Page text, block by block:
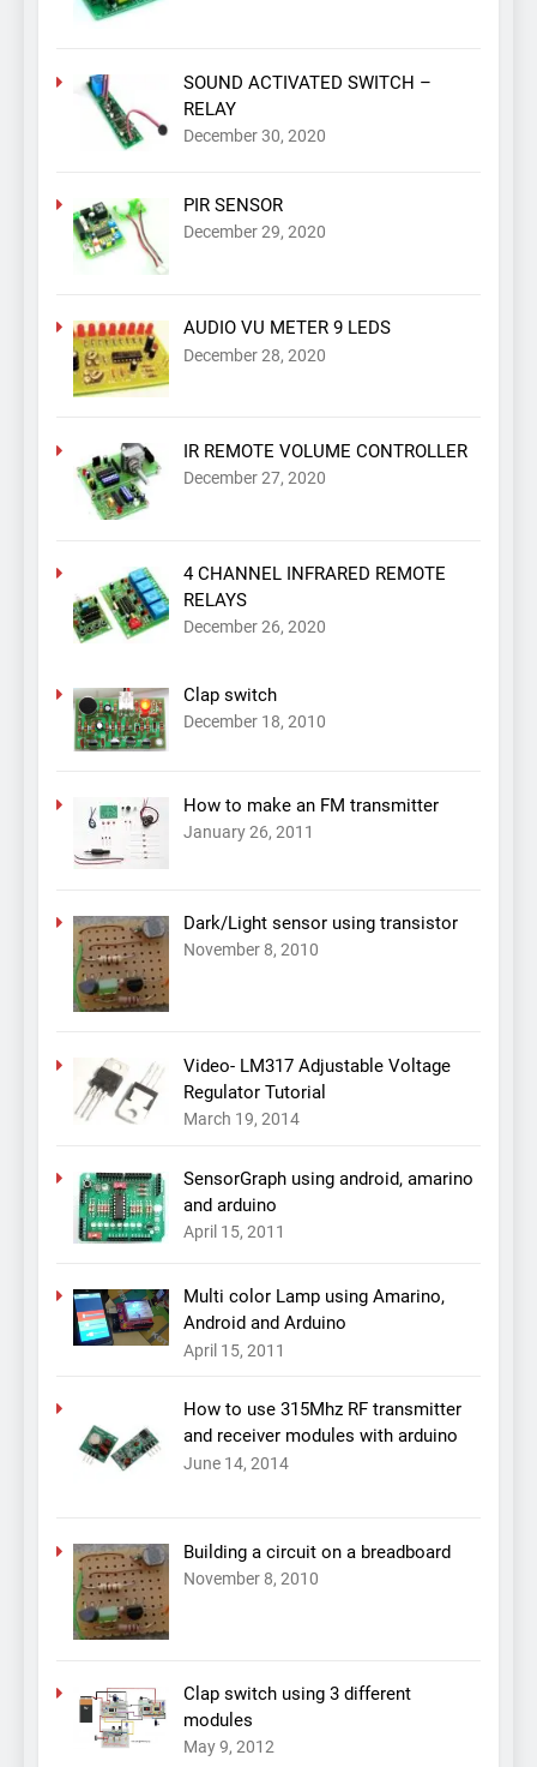
SOUND ACTIVATED SWITCH –
RELAY
December 30, 2020
PIR SENSOR
December 29, 2020
AUDIO VU METER 9 LEDS
December 28, 2020
IR REMOTE VOLUME CONTROLLER
December 27, 2020
4 CHANNEL INFRARED REMOTE
RELAYS
December 26, 2020
Clap switch
December 18, 2010
How to make an FM transmitter
January 26, 2011
Dark/Light sensor using transistor
November 8, 2010
Video- LM317 Adjustable Voltage
Regulator Tutorial
March 19, 2014
SensorGraph using android, amarino
and arduino
April 15, 2011
Multi color Lamp using Amarino,
Android and Arduino
April 15, 2011
How to use 315Mhz RF transmitter
and receiver modules with arduino
June 14, 2014
Building a circuit on a breadboard
November 8, 2010
Clap switch using 3 different
modules
May 9, 2012